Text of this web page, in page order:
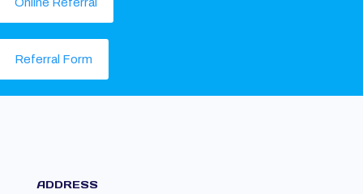
Referral Form
ADDRESS